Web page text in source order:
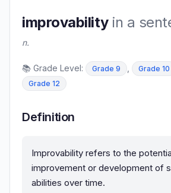
improvabilityin a
n.
📚 Grade Level: Grade 9 Grade 10
Grade 12
Definition
Improvability refers to the
improvement or development of
abilities over time.